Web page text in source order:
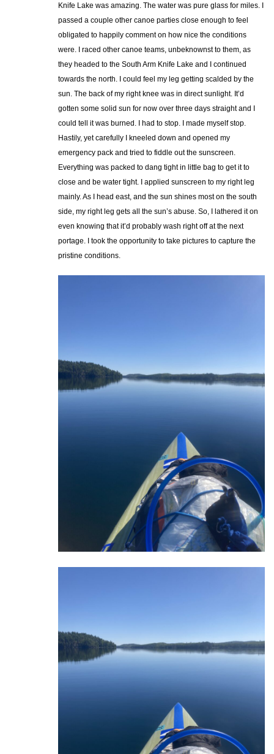
Knife Lake was amazing. The water was pure glass for miles. I
passed a couple other canoe parties close enough to feel
obligated to happily comment on how nice the conditions
were. I raced other canoe teams, unbeknownst to them, as
they headed to the South Arm Knife Lake and I continued
towards the north. I could feel my leg getting scalded by the
sun. The back of my right knee was in direct sunlight. It’d
gotten some solid sun for now over three days straight and I
could tell it was burned. I had to stop. I made myself stop.
Hastily, yet carefully I kneeled down and opened my
emergency pack and tried to fiddle out the sunscreen.
Everything was packed to dang tight in little bag to get it to
close and be water tight. I applied sunscreen to my right leg
mainly. As I head east, and the sun shines most on the south
side, my right leg gets all the sun’s abuse. So, I lathered it on
even knowing that it’d probably wash right off at the next
portage. I took the opportunity to take pictures to capture the
pristine conditions.